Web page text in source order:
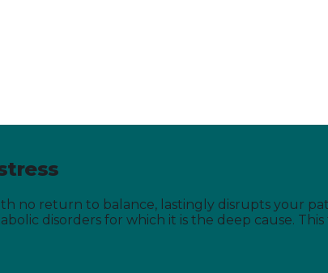
no return to balance, lastingly disrupts your
disorders for which it is the deep cause.